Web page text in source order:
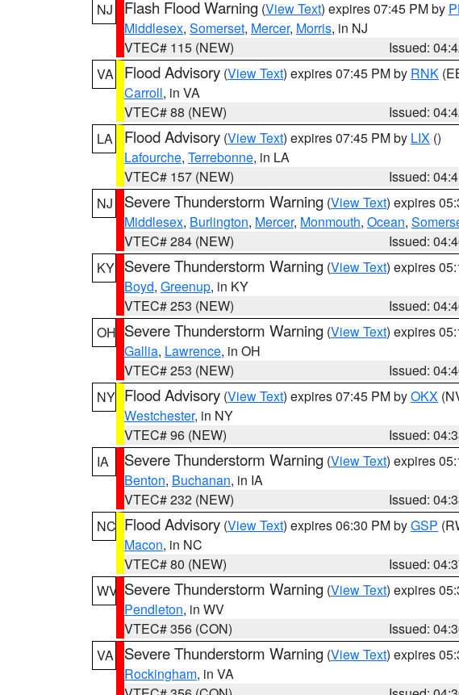
NJ
Flash Flood Warning (View Text) expires 07:45 PM by
Middlesex, Somerset, Mercer, Morris, in NJ
VTEC# 115 (NEW)
Issued:
VA
Flood Advisory (View Text) expires 07:45 PM by RNK
Carroll, in VA
VTEC# 88 (NEW)
Issued:
LA
Flood Advisory (View Text) expires 07:45 PM by LIX ()
Lafourche, Terrebonne, in LA
VTEC# 157 (NEW)
Issued:
NJ
Severe Thunderstorm Warning (View Text) expires
Middlesex, Burlington, Mercer, Monmouth, Ocean,
VTEC# 284 (NEW)
Issued:
KY Severe Thunderstorm Warning (View Text) expires
Boyd, Greenup, in KY
VTEC# 253 (NEW)
Issued:
OH Severe Thunderstorm Warning (View Text) expires
Gallia, Lawrence, in OH
VTEC# 253 (NEW)
Issued:
NY Flood Advisory (View Text) expires 07:45 PM byOKX
Westchester, in NY
VTEC# 96 (NEW)
Issued:
IA
Severe Thunderstorm Warning (View Text) expires
Benton, Buchanan, in IA
VTEC# 232 (NEW)
Issued:
NC Flood Advisory (View Text) expires 06:30 PM byGSP
Macon, in NC
VTEC# 80 (NEW)
Issued:
WV Severe Thunderstorm Warning (View Text) expires
Pendleton, in WV
VTEC# 356 (CON)
Issued:
VA
Severe Thunderstorm Warning (View Text) expires
Rockingham, in VA